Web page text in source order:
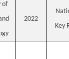
of
2022
Key